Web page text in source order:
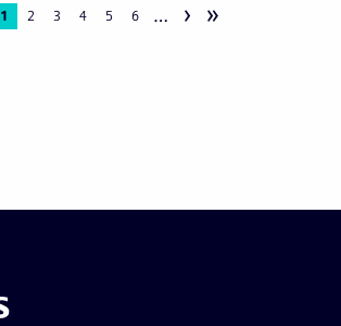
Current
1 Page
2 Page
3 Page
4 Page
5 Page
6 … › »